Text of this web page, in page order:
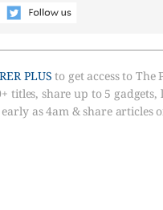
PLUS to get access to The
titles, share up to 5 gadgets,
as 4am & share articles